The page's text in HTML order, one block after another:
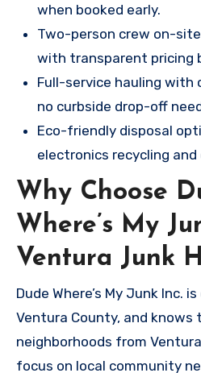
when booked early.
Two-person crew on-
with transparent pricing
Full-service hauling
no curbside drop-off
Eco-friendly disposal
electronics recycling
Why Choose
Where’s My
Ventura Junk
Dude Where’s My Junk Inc.
Ventura County, and knows
neighborhoods from
focus on local community